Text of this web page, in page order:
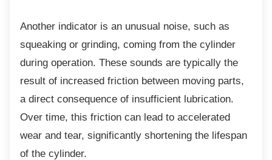
Another indicator is an unusual noise, such as
squeaking or grinding, coming from the cylinder
during operation. These sounds are typically the
result of increased friction between moving parts,
a direct consequence of insufficient lubrication.
Over time, this friction can lead to accelerated
wear and tear, significantly shortening the lifespan
of the cylinder.